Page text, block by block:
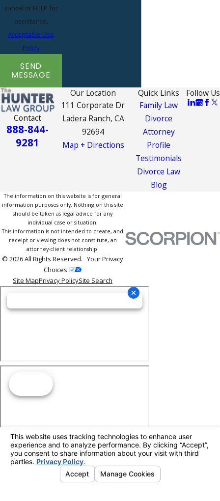
cancel or HELP for
assistance.
Acceptable Use
Policy
SEND
MESSAGE
Contact
888-844-
9281
Our Location
111 Corporate Dr
Ladera Ranch, CA
92694
Map + Directions
Quick Links
Family Law
Divorce
Attorney
Profile
Testimonials
Divorce Law
Blog
Follow Us
The information on this website is for general
information purposes only. Nothing on this site
should be taken as legal advice for any
individual case or situation.
This information is not intended to create, and
receipt or viewing does not constitute, an
attorney-client relationship.
© 2026 All Rights Reserved. Your Privacy
Choices
Site MapPrivacy PolicySite Search